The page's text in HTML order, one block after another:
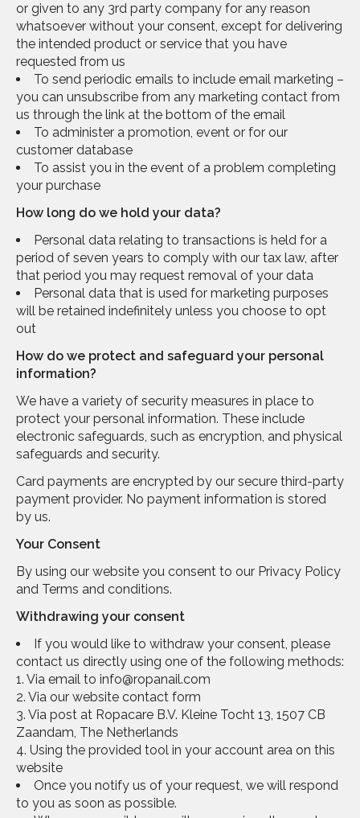
or given to any 3rd party company for any reason
whatsoever without your consent, except for delivering
the intended product or service that you have
requested from us
To send periodic emails to include email marketing –
you can unsubscribe from any marketing contact from
us through the link at the bottom of the email
To administer a promotion, event or for our
customer database
To assist you in the event of a problem completing
your purchase
How long do we hold your data?
Personal data relating to transactions is held for a
period of seven years to comply with our tax law, after
that period you may request removal of your data
Personal data that is used for marketing purposes
will be retained indefinitely unless you choose to opt
out
How do we protect and safeguard your personal
information?
We have a variety of security measures in place to
protect your personal information. These include
electronic safeguards, such as encryption, and physical
safeguards and security.
Card payments are encrypted by our secure third-party
payment provider. No payment information is stored
by us.
Your Consent
By using our website you consent to our Privacy Policy
and Terms and conditions.
Withdrawing your consent
If you would like to withdraw your consent, please
contact us directly using one of the following methods:
1. Via email to info@ropanail.com
2. Via our website contact form
3. Via post at Ropacare B.V. Kleine Tocht 13, 1507 CB
Zaandam, The Netherlands
4. Using the provided tool in your account area on this
website
Once you notify us of your request, we will respond
to you as soon as possible.